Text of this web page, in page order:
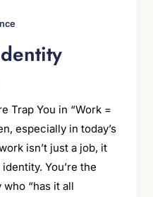
Trap You in “Work =
especially in today’s
isn’t just a job, it
You’re the
“has it all